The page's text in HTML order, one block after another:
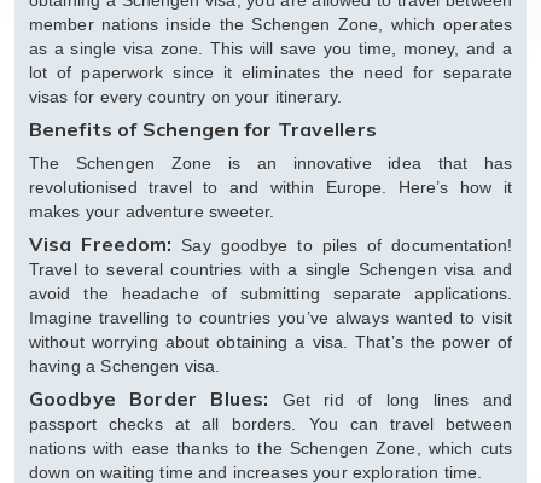
member nations inside the Schengen Zone, which operates
as a single visa zone. This will save you time, money, and a
lot of paperwork since it eliminates the need for separate
visas for every country on your itinerary.
Benefits of Schengen for Travellers
The Schengen Zone is an innovative idea that has
revolutionised travel to and within Europe. Here’s how it
makes your adventure sweeter.
Visa Freedom: Say goodbye to piles of documentation!
Travel to several countries with a single Schengen visa and
avoid the headache of submitting separate applications.
Imagine travelling to countries you’ve always wanted to visit
without worrying about obtaining a visa. That’s the power of
having a Schengen visa.
Goodbye Border Blues: Get rid of long lines and
passport checks at all borders. You can travel between
nations with ease thanks to the Schengen Zone, which cuts
down on waiting time and increases your exploration time.